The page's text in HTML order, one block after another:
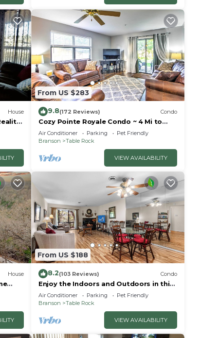
House
From US $283
9.8(172 Reviews) Condo
Cozy Pointe Royale Condo ~ 4 Mi to
Table Rock Lake
Air Conditioner Parking
Pet Friendly
Branson
Table Rock
VIEW AVAILABILITY
House
From US $188
8.2(103 Reviews) Condo
Enjoy the Indoors and Outdoors in this
Adorable Condo! This Oasis Allows Pets
Air Conditioner Parking
Pet Friendly
Branson
Table Rock
VIEW AVAILABILITY